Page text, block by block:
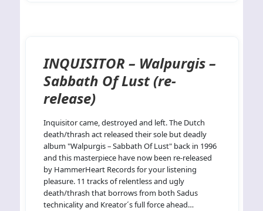
INQUISITOR – Walpurgis –
Sabbath Of Lust (re-
release)
Inquisitor came, destroyed and left. The Dutch
death/thrash act released their sole but deadly
album "Walpurgis – Sabbath Of Lust" back in 1996
and this masterpiece have now been re-released
by HammerHeart Records for your listening
pleasure. 11 tracks of relentless and ugly
death/thrash that borrows from both Sadus
technicality and Kreator´s full force ahead…